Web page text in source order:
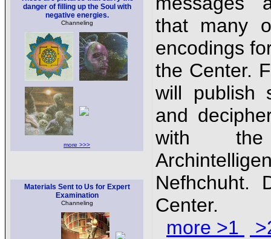
danger of filling up the Soul with
negative energies.
Channeling
more >>>
Materials Sent to Us for Expert
Examination
Channeling
that many
encodings
the Center.
will publish
and
with
Nefhchuht.
Center.
more >1